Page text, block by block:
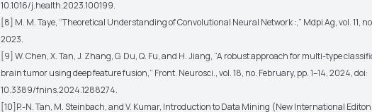
10.1016/j.health.2023.100199.
[8] M. M. Taye, “Theoretical Understanding of Convolutional Neural Network :,” Mdpi Ag, vol. 11,
2023.
[9] W. Chen, X. Tan, J. Zhang, G. Du, Q. Fu, and H. Jiang, “A robust approach for multi-type
brain tumor using deep feature fusion,” Front. Neurosci., vol. 18, no. February, pp. 1–14, 2024, doi:
10.3389/fnins.2024.1288274.
[10]P.-N. Tan, M. Steinbach, and V. Kumar, Introduction to Data Mining (New International